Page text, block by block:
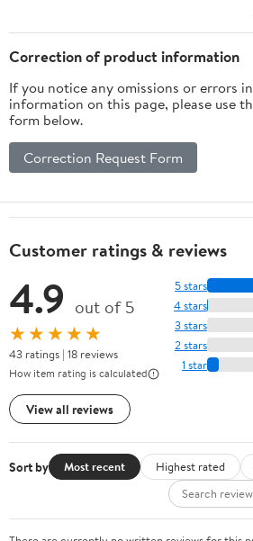
System for Shrub, Fruit
& Newly Planted Trees
Correction of product information
If you notice any omissions or errors
information on this page, please use
form below.
Correction Request Form
Customer ratings & reviews
4.9 out of 5
★★★★★
43 ratings | 18 reviews
How item rating is calculated
View all reviews
5 stars
4 stars
3 stars
2 stars
1 star
Sort by Most recent Highest rated